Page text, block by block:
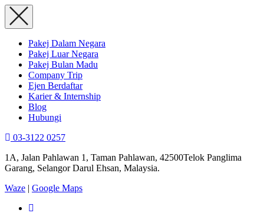
Pakej Dalam Negara
Pakej Luar Negara
Pakej Bulan Madu
Company Trip
Ejen Berdaftar
Karier & Internship
Blog
Hubungi
03-3122 0257
1A, Jalan Pahlawan 1, Taman Pahlawan, 42500Telok Panglima
Garang, Selangor Darul Ehsan, Malaysia.
Waze | Google Maps